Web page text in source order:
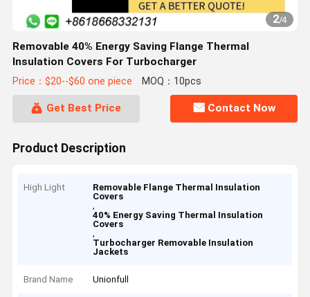
2/4
Removable 40% Energy Saving Flange Thermal
Insulation Covers For Turbocharger
Price：$20--$60 one piece MOQ：10pcs
Get Best Price Contact Now
Product Description
High Light
Removable Flange Thermal Insulation
Covers
,
40% Energy Saving Thermal Insulation
Covers
,
Turbocharger Removable Insulation
Jackets
Brand Name Unionfull